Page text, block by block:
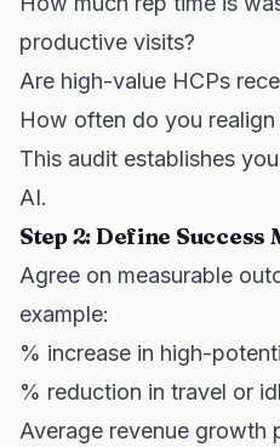
productive visits?
Are high-value HCPs
How often do you realign
This audit establishes
AI.
Step 2: Define Success
Agree on measurable
example:
% increase in high-
% reduction in travel or
Average revenue growth